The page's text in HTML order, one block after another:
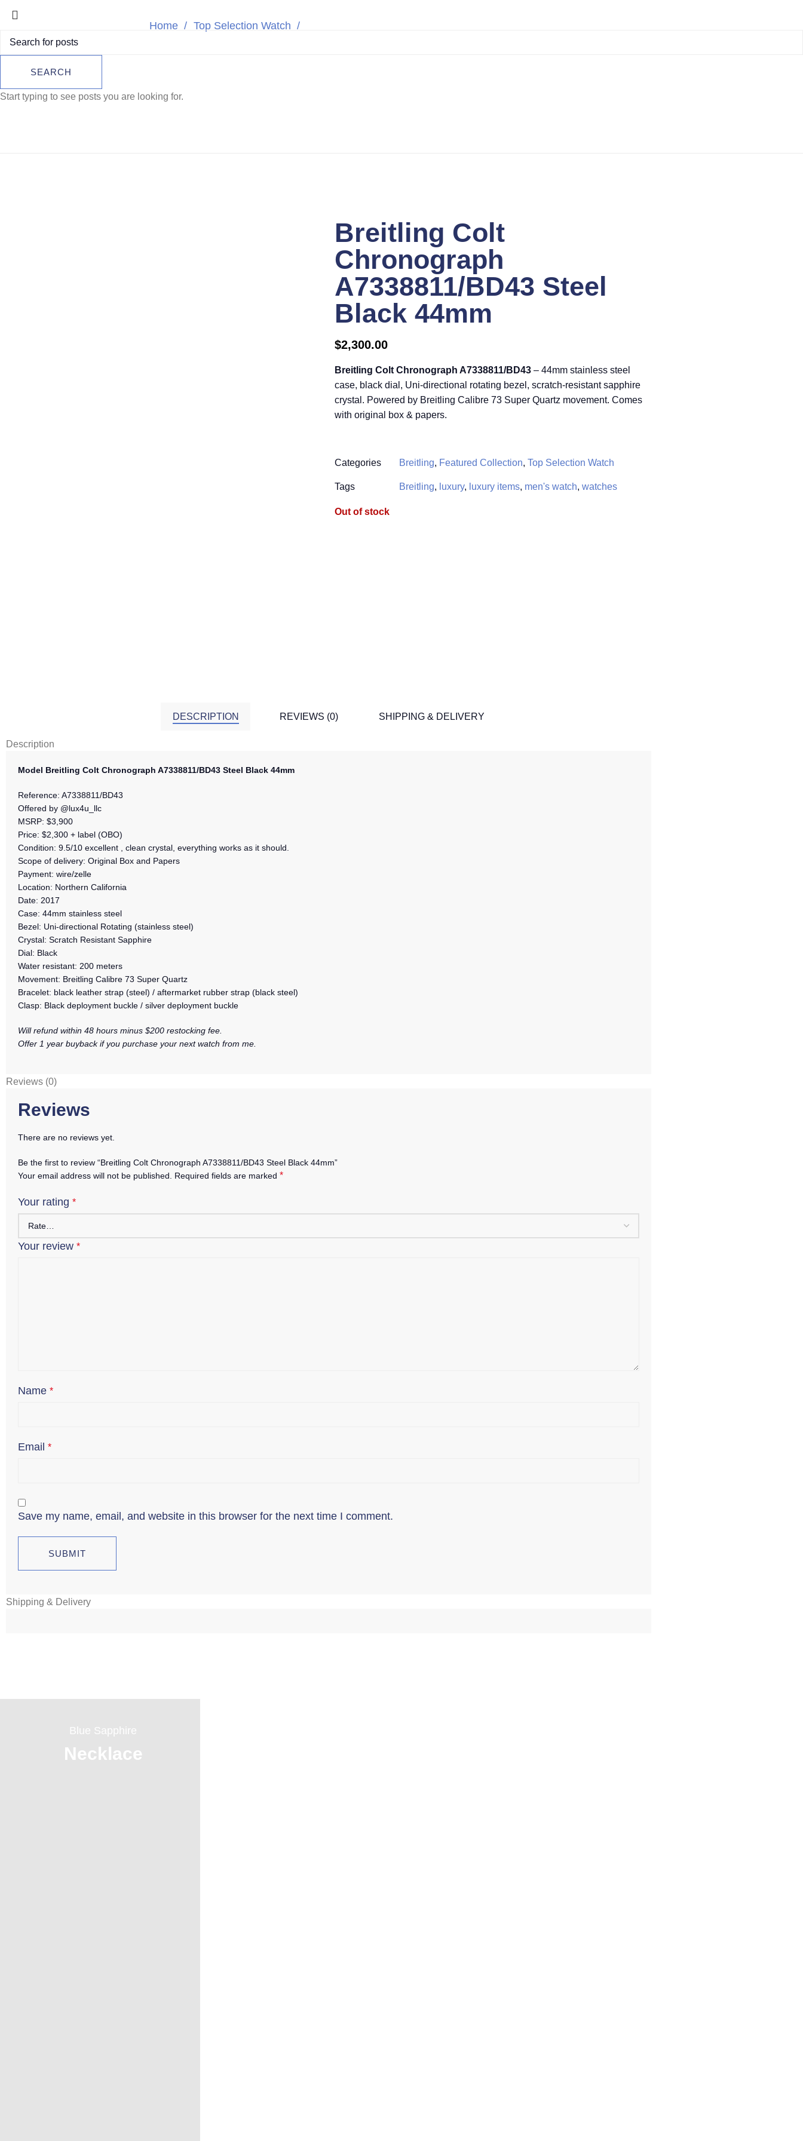
Home Top Selection Watch
Breitling Colt Chronograph A7338811/BD43
Breitling Colt
Chronograph
A7338811/BD43 Steel
Black 44mm
$2,300.00
Breitling Colt Chronograph A7338811/BD43 – 44mm stainless steel
case, black dial, Uni-directional rotating bezel, scratch-resistant sapphire
crystal. Powered by Breitling Calibre 73 Super Quartz movement. Comes
with original box & papers.
Categories Breitling, Featured Collection, Top Selection Watch
Tags Breitling, luxury, luxury items, men's watch, watches
Out of stock
DESCRIPTION REVIEWS (0) SHIPPING & DELIVERY
Description
Model Breitling Colt Chronograph A7338811/BD43 Steel Black 44mm
Reference: A7338811/BD43
Offered by @lux4u_llc
MSRP: $3,900
Price: $2,300 + label (OBO)
Condition: 9.5/10 excellent , clean crystal, everything works as it should.
Scope of delivery: Original Box and Papers
Payment: wire/zelle
Location: Northern California
Date: 2017
Case: 44mm stainless steel
Bezel: Uni-directional Rotating (stainless steel)
Crystal: Scratch Resistant Sapphire
Dial: Black
Water resistant: 200 meters
Movement: Breitling Calibre 73 Super Quartz
Bracelet: black leather strap (steel) / aftermarket rubber strap (black steel)
Clasp: Black deployment buckle / silver deployment buckle
Will refund within 48 hours minus $200 restocking fee.
Offer 1 year buyback if you purchase your next watch from me.
Reviews (0)
Reviews
There are no reviews yet.
Be the first to review “Breitling Colt Chronograph A7338811/BD43 Steel Black 44mm”
Your email address will not be published.
Required fields are marked *
Your rating *
Your review *
Name *
Email *
Save my name, email, and website in this browser for the next time I comment.
Shipping & Delivery
Blue Sapphire
Necklace
SEARCH
Start typing to see posts you are looking for.